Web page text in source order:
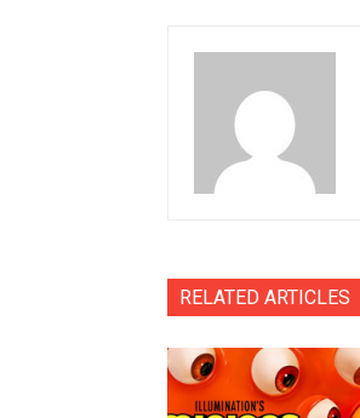
RELATED ARTICLES